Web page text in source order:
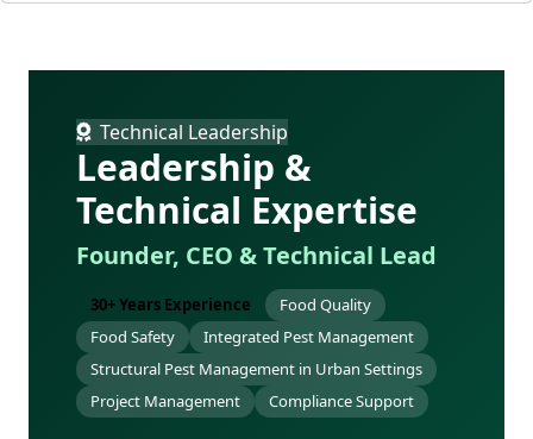
Technical Leadership
Leadership &
Technical Expertise
Founder, CEO & Technical Lead
30+ Years Experience
Food Quality
Food Safety
Integrated Pest Management
Structural Pest Management in Urban Settings
Project Management
Compliance Support